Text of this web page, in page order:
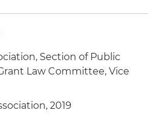
Section of Public
Law Committee, Vice
2019